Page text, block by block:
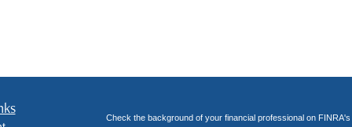
Check the background of your financial professional on FINRA's